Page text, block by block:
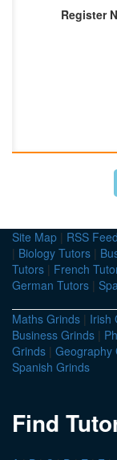
Register
Site Map | RSS Feed
| Biology Tutors |
Tutors | French
German Tutors |
Maths Grinds | Irish
Business Grinds |
Grinds | Geography
Spanish Grinds
Find